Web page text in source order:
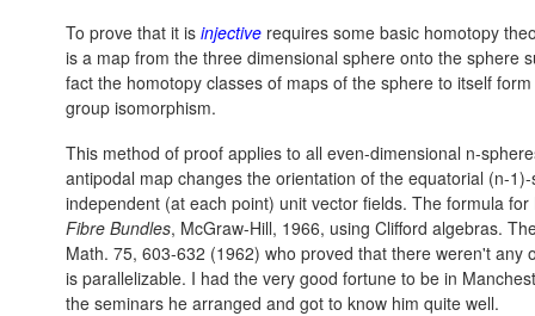
To prove that it is injective requires some basic homotopy
is a map from the three dimensional sphere onto the sphere
fact the homotopy classes of maps of the sphere to itself
group isomorphism.
This method of proof applies to all even-dimensional n-
antipodal map changes the orientation of the equatorial (n-
independent (at each point) unit vector fields. The formula
Fibre Bundles, McGraw-Hill, 1966, using Clifford algebras.
Math. 75, 603-632 (1962) who proved that there weren't
is parallelizable. I had the very good fortune to be in
the seminars he arranged and got to know him quite well.